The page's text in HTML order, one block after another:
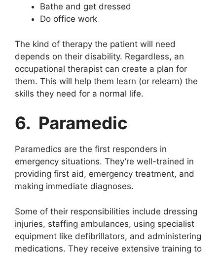
Bathe and get dressed
Do office work
The kind of therapy the patient will need
depends on their disability. Regardless, an
occupational therapist can create a plan for
them. This will help them learn (or relearn) the
skills they need for a normal life.
6. Paramedic
Paramedics are the first responders in
emergency situations. They’re well-trained in
providing first aid, emergency treatment, and
making immediate diagnoses.
Some of their responsibilities include dressing
injuries, staffing ambulances, using specialist
equipment like defibrillators, and administering
medications. They receive extensive training to